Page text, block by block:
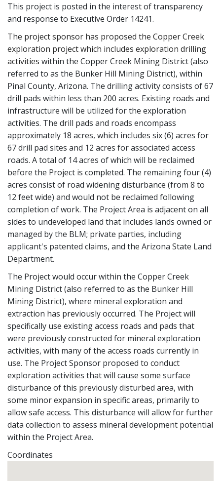
This project is posted in the interest of transparency
and response to Executive Order 14241.
The project sponsor has proposed the Copper Creek
exploration project which includes exploration drilling
activities within the Copper Creek Mining District (also
referred to as the Bunker Hill Mining District), within
Pinal County, Arizona. The drilling activity consists of 67
drill pads within less than 200 acres. Existing roads and
infrastructure will be utilized for the exploration
activities. The drill pads and roads encompass
approximately 18 acres, which includes six (6) acres for
67 drill pad sites and 12 acres for associated access
roads. A total of 14 acres of which will be reclaimed
before the Project is completed. The remaining four (4)
acres consist of road widening disturbance (from 8 to
12 feet wide) and would not be reclaimed following
completion of work. The Project Area is adjacent on all
sides to undeveloped land that includes lands owned or
managed by the BLM; private parties, including
applicant's patented claims, and the Arizona State Land
Department.
The Project would occur within the Copper Creek
Mining District (also referred to as the Bunker Hill
Mining District), where mineral exploration and
extraction has previously occurred. The Project will
specifically use existing access roads and pads that
were previously constructed for mineral exploration
activities, with many of the access roads currently in
use. The Project Sponsor proposed to conduct
exploration activities that will cause some surface
disturbance of this previously disturbed area, with
some minor expansion in specific areas, primarily to
allow safe access. This disturbance will allow for further
data collection to assess mineral development potential
within the Project Area.
Coordinates